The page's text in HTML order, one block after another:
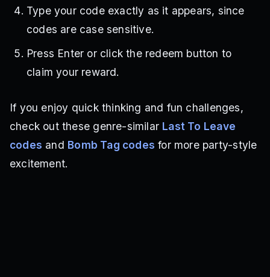
Type your code exactly as it appears, since
codes are case sensitive.
Press Enter or click the redeem button to
claim your reward.
If you enjoy quick thinking and fun challenges,
check out these genre-similar Last To Leave
codes and Bomb Tag codes for more party-style
excitement.